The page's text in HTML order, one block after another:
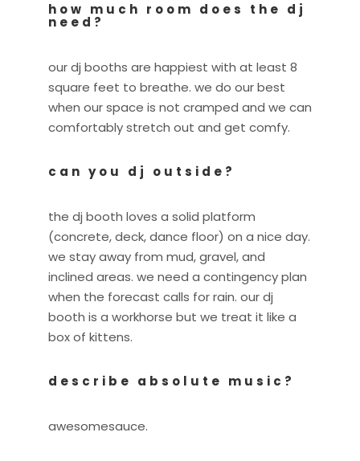
how much room does the dj
need?
our dj booths are happiest with at least 8
square feet to breathe. we do our best
when our space is not cramped and we can
comfortably stretch out and get comfy.
can you dj outside?
the dj booth loves a solid platform
(concrete, deck, dance floor) on a nice day.
we stay away from mud, gravel, and
inclined areas. we need a contingency plan
when the forecast calls for rain. our dj
booth is a workhorse but we treat it like a
box of kittens.
describe absolute music?
awesomesauce.